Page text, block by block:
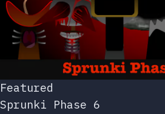
Featured
Sprunki Phase 6